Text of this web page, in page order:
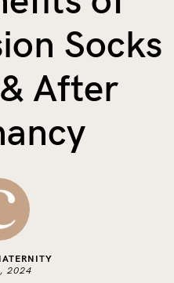
...
Socks
After
2024